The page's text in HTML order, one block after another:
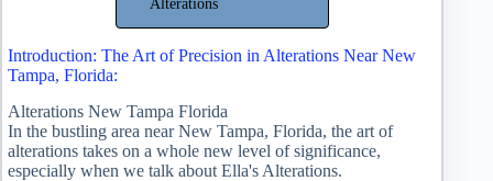
Introduction: The Art of Precision in Alterations Near New
Tampa, Florida:
Alterations New Tampa Florida
In the bustling area near New Tampa, Florida, the art of
alterations takes on a whole new level of significance,
especially when we talk about Ella's Alterations.